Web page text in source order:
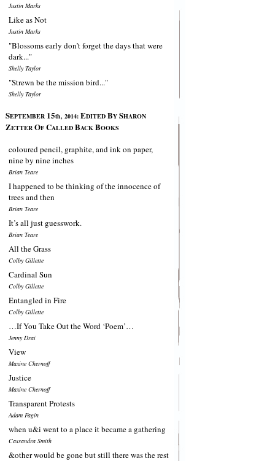
Justin Marks
Like as Not
Justin Marks
"Blossoms early don’t forget the days that were
dark..."
Shelly Taylor
"Strewn be the mission bird..."
Shelly Taylor
SEPTEMBER 15th, 2014: EDITED BY SHARON
ZETTER OF CALLED BACK BOOKS
coloured pencil, graphite, and ink on paper,
nine by nine inches
Brian Teare
I happened to be thinking of the innocence of
trees and then
Brian Teare
It’s all just guesswork.
Brian Teare
All the Grass
Colby Gillette
Cardinal Sun
Colby Gillette
Entangled in Fire
Colby Gillette
…If You Take Out the Word ‘Poem’…
Jenny Drai
View
Maxine Chernoff
Justice
Maxine Chernoff
Transparent Protests
Adam Fagin
when u&i went to a place it became a gathering
Cassandra Smith
&other would be gone but still there was the rest